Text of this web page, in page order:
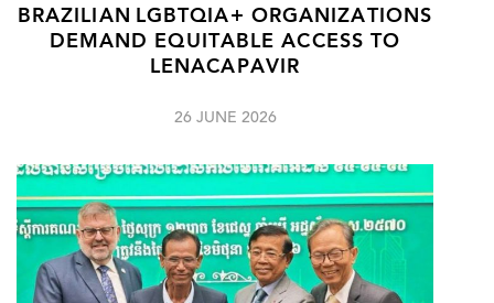
BRAZILIAN LGBTQIA+ ORGANIZATIONS
DEMAND EQUITABLE ACCESS TO
LENACAPAVIR
26 JUNE 2026